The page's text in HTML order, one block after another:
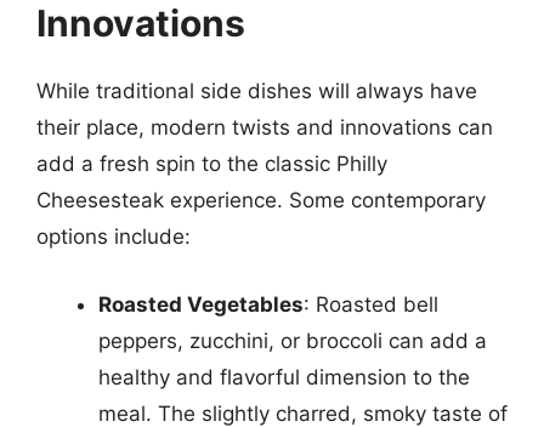
Innovations
While traditional side dishes will always have
their place, modern twists and innovations can
add a fresh spin to the classic Philly
Cheesesteak experience. Some contemporary
options include:
Roasted Vegetables: Roasted bell
peppers, zucchini, or broccoli can add a
healthy and flavorful dimension to the
meal. The slightly charred, smoky taste of